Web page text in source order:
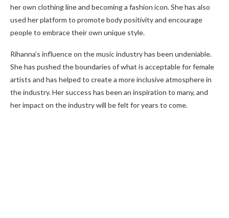
her own clothing line and becoming a fashion icon. She has also
used her platform to promote body positivity and encourage
people to embrace their own unique style.
Rihanna’s influence on the music industry has been undeniable.
She has pushed the boundaries of what is acceptable for female
artists and has helped to create a more inclusive atmosphere in
the industry. Her success has been an inspiration to many, and
her impact on the industry will be felt for years to come.